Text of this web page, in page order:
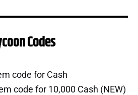
Codes
code for Cash
code for 10,000 Cash (NEW)